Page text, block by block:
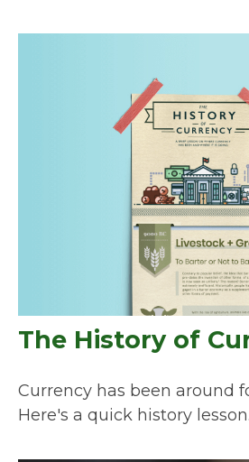
The History of
Currency has been around
Here's a quick history lesson.